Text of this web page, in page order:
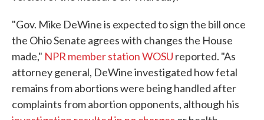
"Gov. Mike DeWine is expected to sign the bill once
the Ohio Senate agrees with changes the House
made," NPR member station WOSU reported. "As
attorney general, DeWine investigated how fetal
remains from abortions were being handled after
complaints from abortion opponents, although his